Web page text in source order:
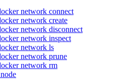
network connect
network create
network disconnect
network inspect
network ls
network prune
network rm